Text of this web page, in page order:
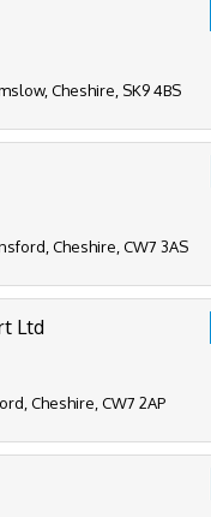
Cheshire, SK9 4BS
Cheshire, CW7 3AS
Ltd
Cheshire, CW7 2AP